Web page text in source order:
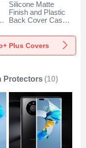
Silicone Matte
Finish and Plastic
Back Cover Case
Huawei Mate 40
Pro+ Plus Red
Plus Covers
Protectors (10)